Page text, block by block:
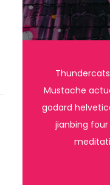
Mustache
godard
jianbing four